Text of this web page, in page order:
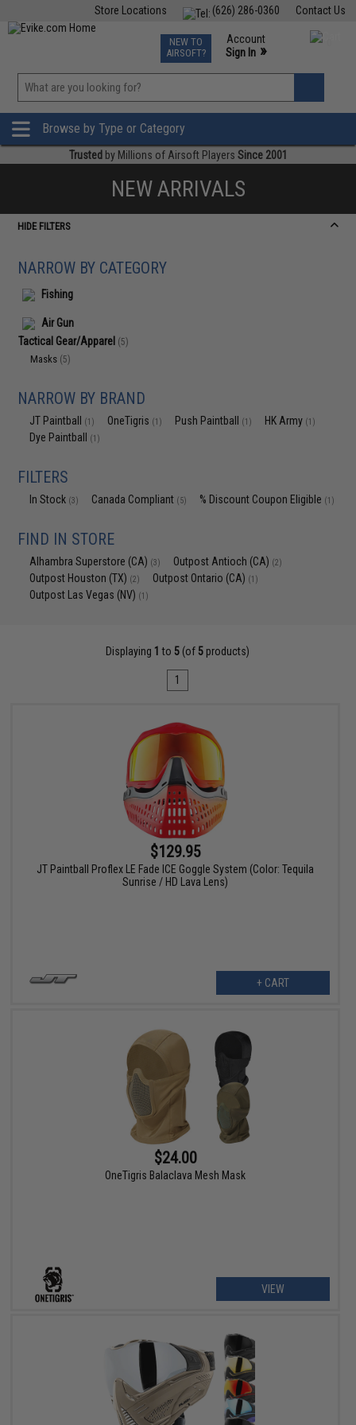
Contact Us
(626) 286-0360
Store Locations
TCG Events
Phone Support M-F 7am-5pm PST
NEW TO
AIRSOFT?
Account
Sign In »
»
Browse by Type or Category
Trusted by Millions of Airsoft Players Since 2001
NEW ARRIVALS
HIDE FILTERS
NARROW BY CATEGORY
Fishing
Air Gun
Tactical Gear/Apparel (5)
Masks (5)
NARROW BY BRAND
JT Paintball (1) OneTigris (1) Push Paintball (1) HK Army (1)
Dye Paintball (1)
FILTERS
In Stock (3) Canada Compliant (5) % Discount Coupon Eligible (1)
FIND IN STORE
Alhambra Superstore (CA) (3) Outpost Antioch (CA) (2)
Outpost Houston (TX) (2) Outpost Ontario (CA) (1)
Outpost Las Vegas (NV) (1)
Displaying 1 to 5 (of 5 products)
1
$129.95
JT Paintball Proflex LE Fade ICE Goggle System (Color: Tequila
Sunrise / HD Lava Lens)
+ CART
$24.00
OneTigris Balaclava Mesh Mask
VIEW